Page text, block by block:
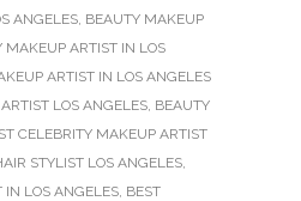
ANGELES, BEAUTY MAKEUP
MAKEUP ARTIST IN LOS
ARTIST IN LOS ANGELES
LOS ANGELES, BEAUTY
CELEBRITY MAKEUP ARTIST
STYLIST LOS ANGELES,
IN LOS ANGELES, BEST